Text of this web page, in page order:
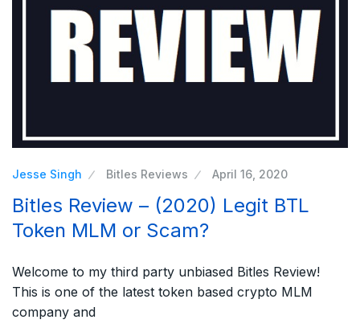
Jesse Singh Bitles Reviews April 16, 2020
Bitles Review – (2020) Legit BTL
Token MLM or Scam?
Welcome to my third party unbiased Bitles Review!
This is one of the latest token based crypto MLM
company and